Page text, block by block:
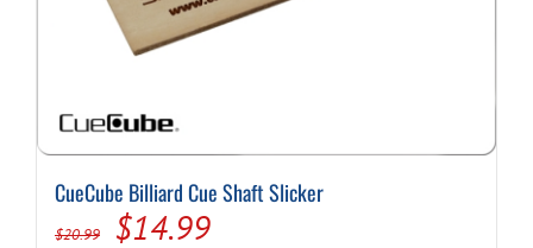
CueCube Billiard Cue Shaft Slicker
$20.99
Original
$14.99Current